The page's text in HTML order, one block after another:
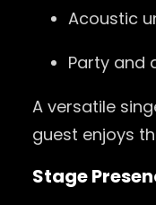
Acoustic
Party and
A versatile
guest enjoys
Stage